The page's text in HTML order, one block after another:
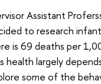
Assistant
to research
is 69 deaths per
health largely
some of the